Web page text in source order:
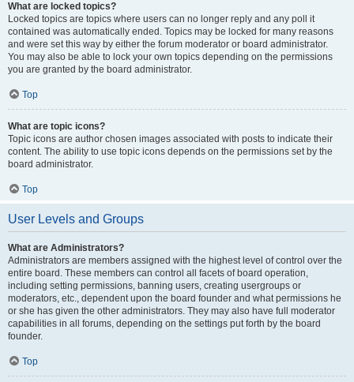
What are locked topics?
Locked topics are topics where users can no longer reply and any poll it
contained was automatically ended. Topics may be locked for many reasons
and were set this way by either the forum moderator or board administrator.
You may also be able to lock your own topics depending on the permissions
you are granted by the board administrator.
Top
What are topic icons?
Topic icons are author chosen images associated with posts to indicate their
content. The ability to use topic icons depends on the permissions set by the
board administrator.
Top
User Levels and Groups
What are Administrators?
Administrators are members assigned with the highest level of control over the
entire board. These members can control all facets of board operation,
including setting permissions, banning users, creating usergroups or
moderators, etc., dependent upon the board founder and what permissions he
or she has given the other administrators. They may also have full moderator
capabilities in all forums, depending on the settings put forth by the board
founder.
Top